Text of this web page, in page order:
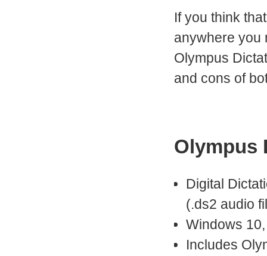
If you think
anywhere you
Olympus
and cons of
Olympus
Digital
(.ds2 audio
Windows
Includes